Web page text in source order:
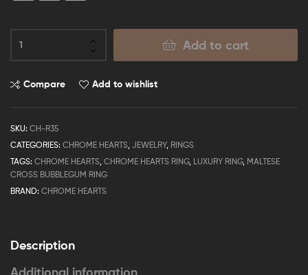
Add to cart
Compare Add to wishlist
SKU: CH-R35
CATEGORIES: CHROME HEARTS JEWELRY, RINGS
TAGS: CHROME HEARTS CHROME HEARTS RING, LUXURY RING, MALTESE
CROSS BUBBLEGUM RING
BRAND: CHROME HEARTS
Description